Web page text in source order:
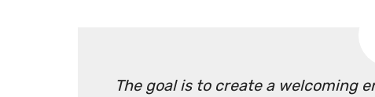
The goal is to create a welcoming